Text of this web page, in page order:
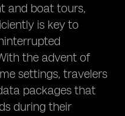
and boat tours,
is key to
the advent of
settings, travelers
packages that
during their